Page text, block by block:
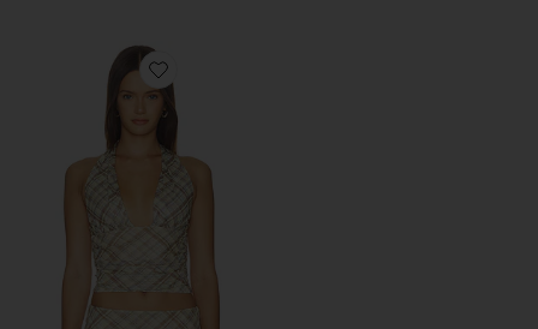
Favorite Agnes Top